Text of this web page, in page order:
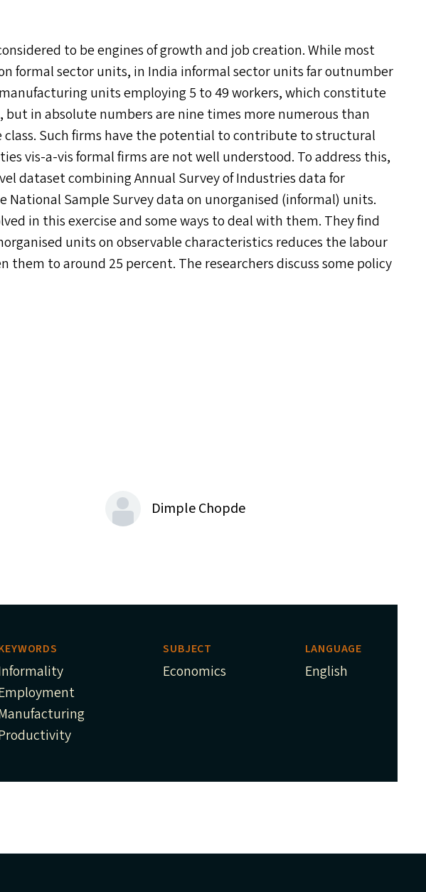
to be engines of growth and job creation. While most
formal sector units, in India informal sector units far outnumber
units employing 5 to 49 workers, which constitute
but in absolute numbers are nine times more numerous than
class. Such firms have the potential to contribute to structural
vis-a-vis formal firms are not well understood. To address this,
dataset combining Annual Survey of Industries data for
Sample Survey data on unorganised (informal) units.
in this exercise and some ways to deal with them. They find
units on observable characteristics reduces the labour
to around 25 percent. The researchers discuss some policy
Dimple Chopde
SUBJECT
Economics
LANGUAGE
English